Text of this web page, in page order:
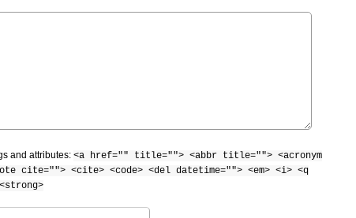
and attributes: <a href="" title=""> <abbr title=""> <acronym
cite=""> <cite> <code> <del datetime=""> <em> <i> <q